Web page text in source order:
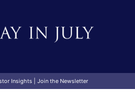
Insights| Join the Newsletter